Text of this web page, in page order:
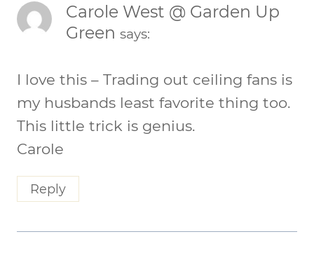
Carole West @ Garden Up
Green says:
I love this – Trading out ceiling fans is
my husbands least favorite thing too.
This little trick is genius.
Carole
Reply